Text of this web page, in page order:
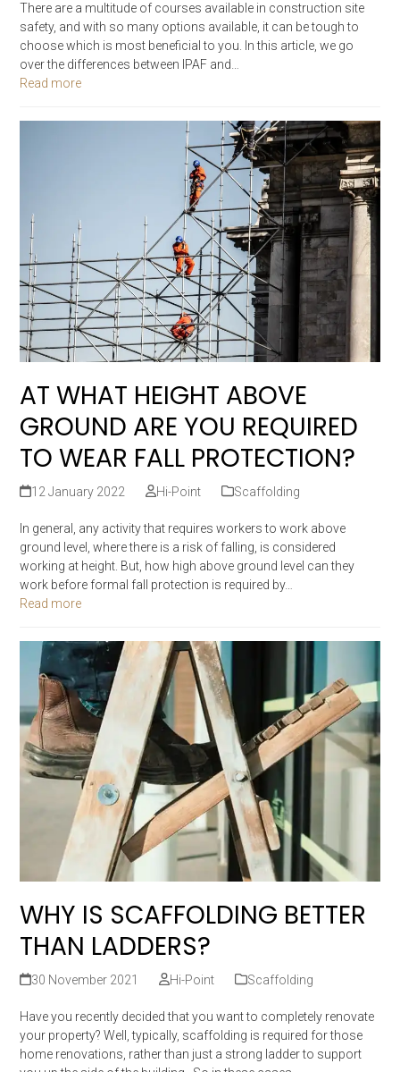
There are a multitude of courses available in construction site
safety, and with so many options available, it can be tough to
choose which is most beneficial to you. In this article, we go
over the differences between IPAF and…
Read more
AT WHAT HEIGHT ABOVE
GROUND ARE YOU REQUIRED
TO WEAR FALL PROTECTION?
12 January 2022 Hi-Point Scaffolding
In general, any activity that requires workers to work above
ground level, where there is a risk of falling, is considered
working at height. But, how high above ground level can they
work before formal fall protection is required by…
Read more
WHY IS SCAFFOLDING BETTER
THAN LADDERS?
30 November 2021 Hi-Point Scaffolding
Have you recently decided that you want to completely renovate
your property? Well, typically, scaffolding is required for those
home renovations, rather than just a strong ladder to support